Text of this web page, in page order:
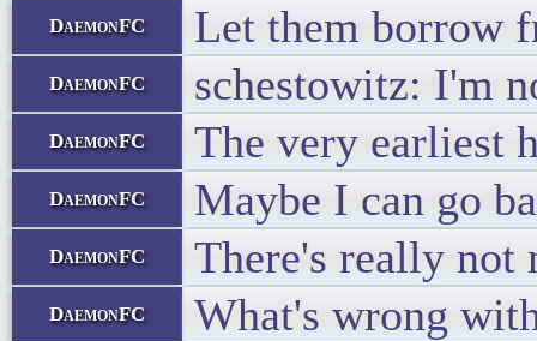
DaemonFC Let them borrow
DaemonFC schestowitz: I'm
DaemonFC The very earliest
DaemonFC Maybe I can go
DaemonFC There's really not
DaemonFC What's wrong